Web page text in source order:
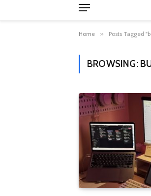
Home » Posts Tagged
BROWSING: